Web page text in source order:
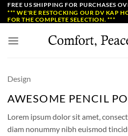
SkipFREE US SHIPPING FOR PURCHASES
*** WE'RE RESTOCKING OUR DV KAP
FOR THE COMPLETE SELECTION. ***
Design
AWESOME PENCIL
Lorem ipsum dolor sit amet,
diam nonummy nibh euismod